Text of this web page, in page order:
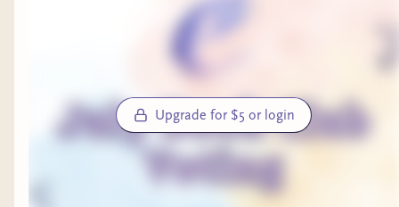
Upgrade for $5 or login